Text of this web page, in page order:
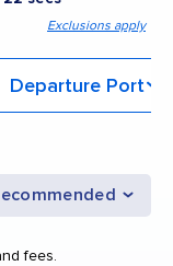
Exclusions apply
Departure Port
fees.